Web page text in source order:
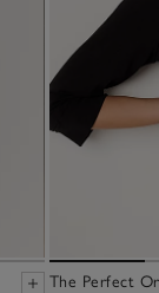
The Perfect